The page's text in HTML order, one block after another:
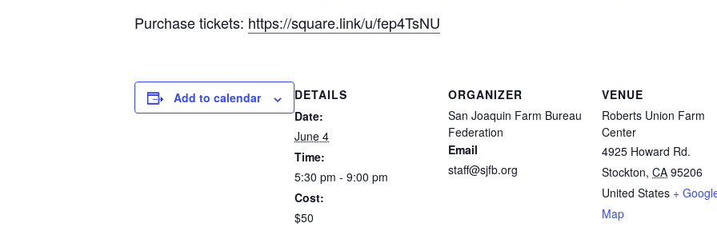
Purchase tickets: https://square.link/u/fep4TsNU
Add to calendar
DETAILS
Date:
June 4
Time:
5:30 pm - 9:00 pm
Cost:
$50
ORGANIZER
San Joaquin Farm Bureau
Federation
Email
staff@sjfb.org
VENUE
Roberts Union Farm
Center
4925 Howard Rd.
Stockton, CA 95206
United States +
Map